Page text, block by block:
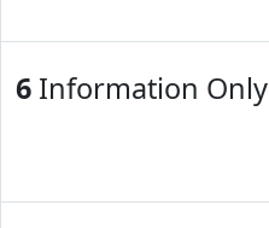
6 Information Only